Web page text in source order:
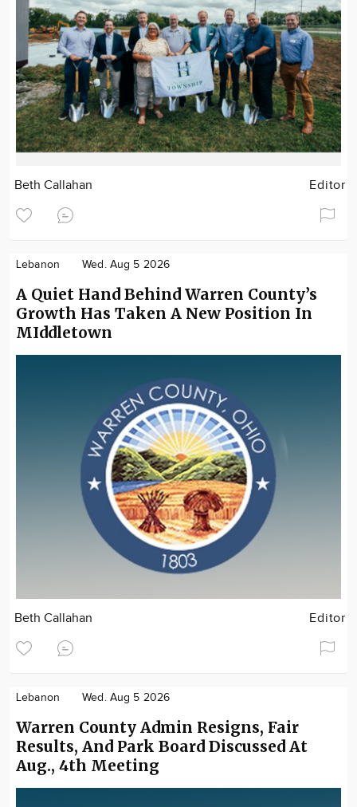
Beth Callahan Editor
Lebanon Wed. Aug 5 2026
A Quiet Hand Behind Warren County’s
Growth Has Taken A New Position In
MIddletown
Beth Callahan Editor
Lebanon Wed. Aug 5 2026
Warren County Admin Resigns, Fair
Results, And Park Board Discussed At
Aug., 4th Meeting